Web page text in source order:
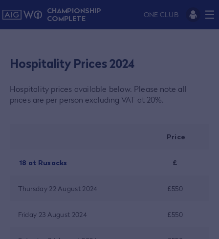
CHAMPIONSHIP
COMPLETE
ONE CLUB
Hospitality Prices 2024
Hospitality prices available below. Please note all
prices are per person excluding VAT at 20%.
Price
18 at Rusacks £
Thursday 22 August 2024 £550
Friday 23 August 2024 £550